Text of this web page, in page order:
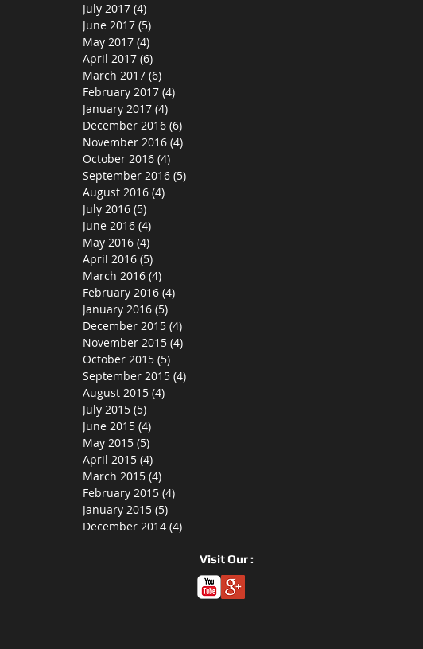
July 2017 (4)
June 2017 (5)
May 2017 (4)
April 2017 (6)
March 2017 (6)
February 2017 (4)
January 2017 (4)
December 2016 (6)
November 2016 (4)
October 2016 (4)
September 2016 (5)
August 2016 (4)
July 2016 (5)
June 2016 (4)
May 2016 (4)
April 2016 (5)
March 2016 (4)
February 2016 (4)
January 2016 (5)
December 2015 (4)
November 2015 (4)
October 2015 (5)
September 2015 (4)
August 2015 (4)
July 2015 (5)
June 2015 (4)
May 2015 (5)
April 2015 (4)
March 2015 (4)
February 2015 (4)
January 2015 (5)
December 2014 (4)
Visit Our :